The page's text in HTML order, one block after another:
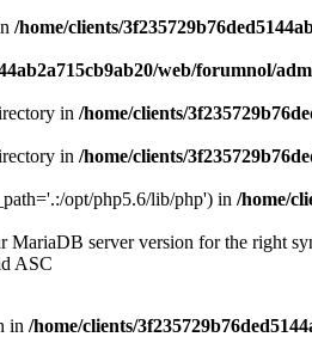
/home/clients/
web/forumnol/
in /home/clients/
in /home/clients/
opt/php5.6/lib/php') in /home/
MariaDB server version for the right
ASC
in /home/clients/